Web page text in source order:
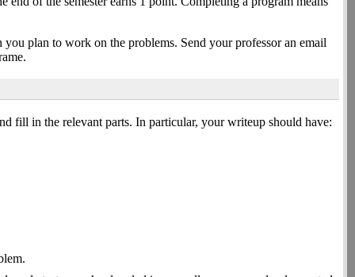
plan to work on the problems. Send your professor an email
fill in the relevant parts. In particular, your writeup should have: